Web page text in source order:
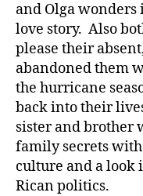
and Olga
love story. Also
please their
abandoned them
the hurricane
back into their
sister and
family secrets
culture and a look
Rican politics.